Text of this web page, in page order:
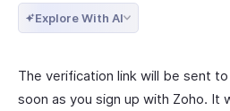
Explore With AI
The verification link will be sent
soon as you sign up with Zoho. It